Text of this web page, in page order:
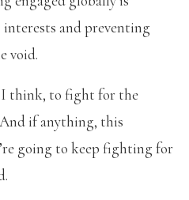
and preventing
void.
I think, to fight for the
if anything, this
going to keep fighting for